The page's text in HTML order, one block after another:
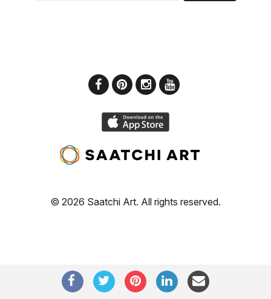
© 2026 Saatchi Art. All rights reserved.